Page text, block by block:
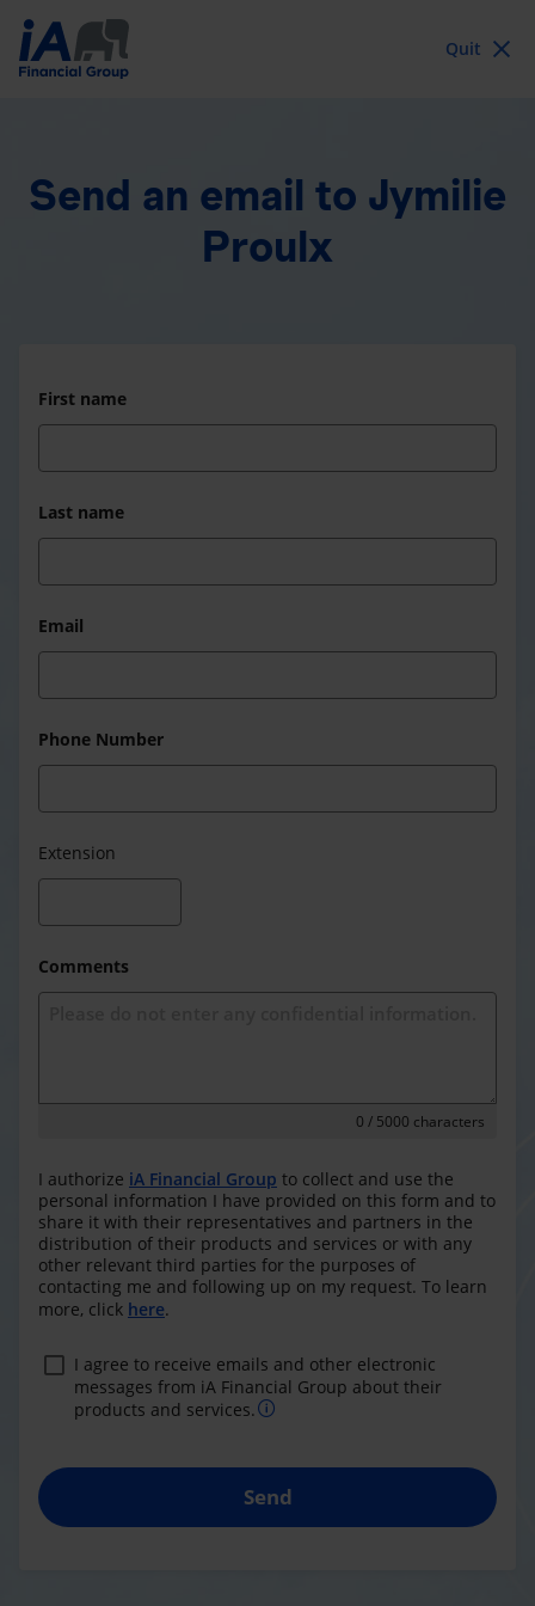
Quit
Send an email to Jymilie
Proulx
First name
Last name
Email
Phone Number
Extension
Comments
0 / 5000 characters
I authorize iA Financial Group to collect and use the
personal information I have provided on this form and to
share it with their representatives and partners in the
distribution of their products and services or with any
other relevant third parties for the purposes of
contacting me and following up on my request. To learn
more, click here.
I agree to receive emails and other electronic
messages from iA Financial Group about their
products and services.
Send